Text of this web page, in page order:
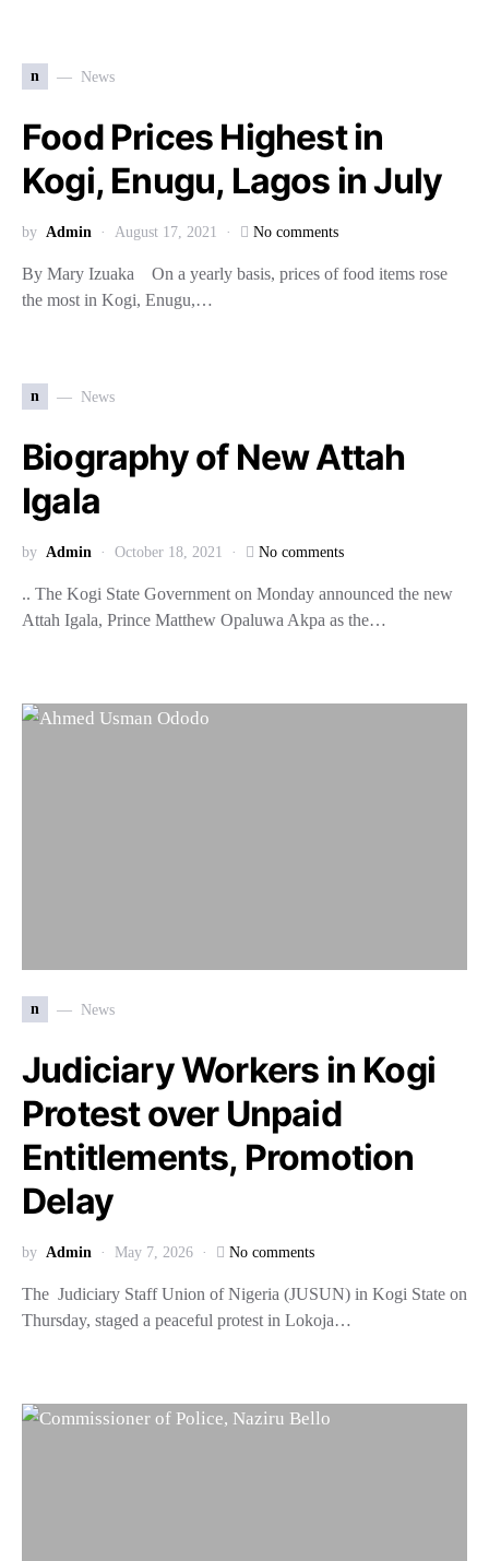
n News
Food Prices Highest in
Kogi, Enugu, Lagos in July
by Admin August 17, 2021 No comments
By Mary Izuaka On a yearly basis, prices of food items rose
the most in Kogi, Enugu,…
n News
Biography of New Attah
Igala
by Admin October 18, 2021 No comments
.. The Kogi State Government on Monday announced the new
Attah Igala, Prince Matthew Opaluwa Akpa as the…
n News
Judiciary Workers in Kogi
Protest over Unpaid
Entitlements, Promotion
Delay
by Admin May 7, 2026 No comments
The Judiciary Staff Union of Nigeria (JUSUN) in Kogi State on
Thursday, staged a peaceful protest in Lokoja…